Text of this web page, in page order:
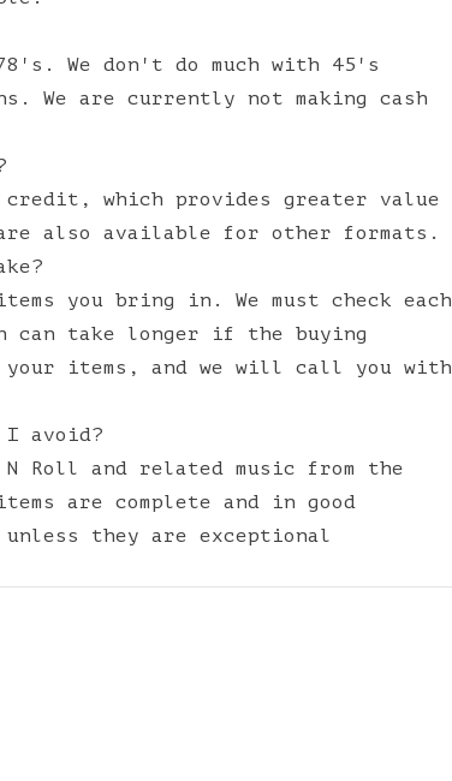
We don't do much with 45's
We are currently not making cash
which provides greater value
also available for other formats.
you bring in. We must check each
take longer if the buying
your items, and we will call you with
I avoid?
Roll and related music from the
are complete and in good
they are exceptional